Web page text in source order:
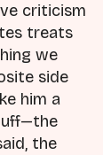
criticism
treats
we
side
him a
the